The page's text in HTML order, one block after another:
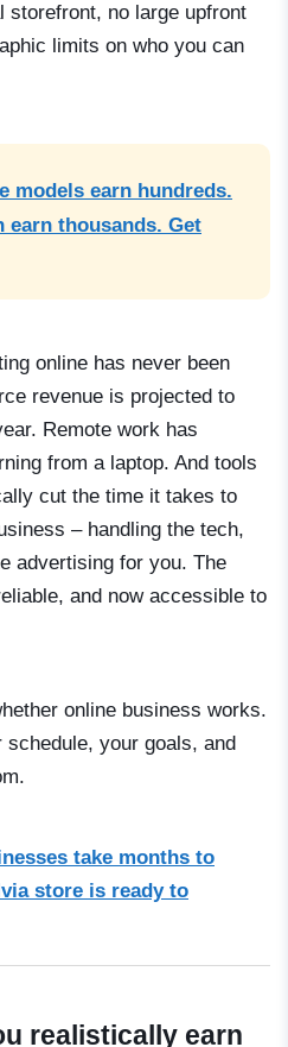
storefront, no large upfront
limits on who you can
models earn hundreds.
earn thousands. Get
online has never been
revenue is projected to
Remote work has
from a laptop. And tools
cut the time it takes to
– handling the tech,
advertising for you. The
and now accessible to
online business works.
your goals, and
take months to
store is ready to
realistically earn